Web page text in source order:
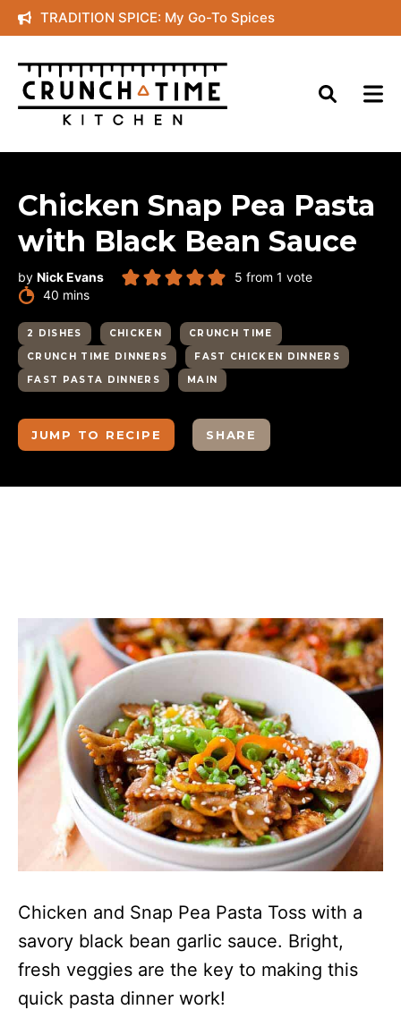
Skip
to
content
TRADITION SPICE: My Go-To Spices
Chicken Snap Pea Pasta
with Black Bean Sauce
by Nick Evans 5 from 1 vote
40 minutes
mins
2 DISHES CHICKEN
CRUNCH TIME
CRUNCH TIME DINNERS
FAST CHICKEN DINNERS
FAST PASTA DINNERS
MAIN
JUMP TO RECIPE SHARE
Chicken and Snap Pea Pasta Toss with a
savory black bean garlic sauce. Bright,
fresh veggies are the key to making this
quick pasta dinner work!